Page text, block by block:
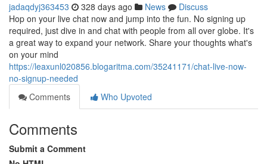
jadaqdyj363453 328 days ago News
Discuss
Hop on your live chat now and jump into the fun. No signing up
required, just dive in and chat with people from all over globe. It's
a great way to expand your network. Share your thoughts what's
on your mind
https://leaxunl020856.blogaritma.com/35241171/chat-live-now-
no-signup-needed
Comments
Who Upvoted
Comments
Submit a Comment